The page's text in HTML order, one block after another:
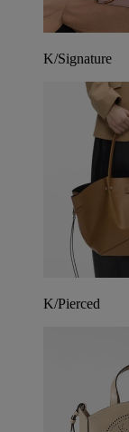
K/Signature
K/Pierced